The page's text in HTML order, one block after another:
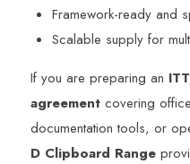
Framework-ready and
Scalable supply for
If you are preparing an
agreement covering
documentation tools, or
D Clipboard Range